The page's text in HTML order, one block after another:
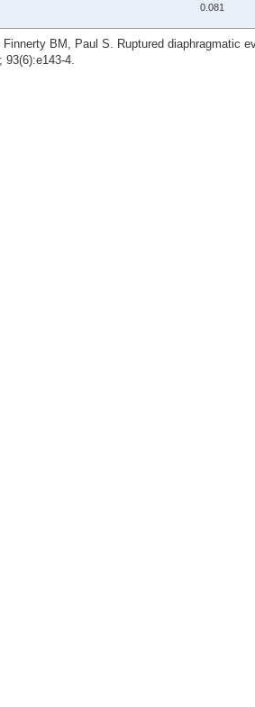
0.081
BM, Paul S. Ruptured diaphragmatic
93(6):e143-4.